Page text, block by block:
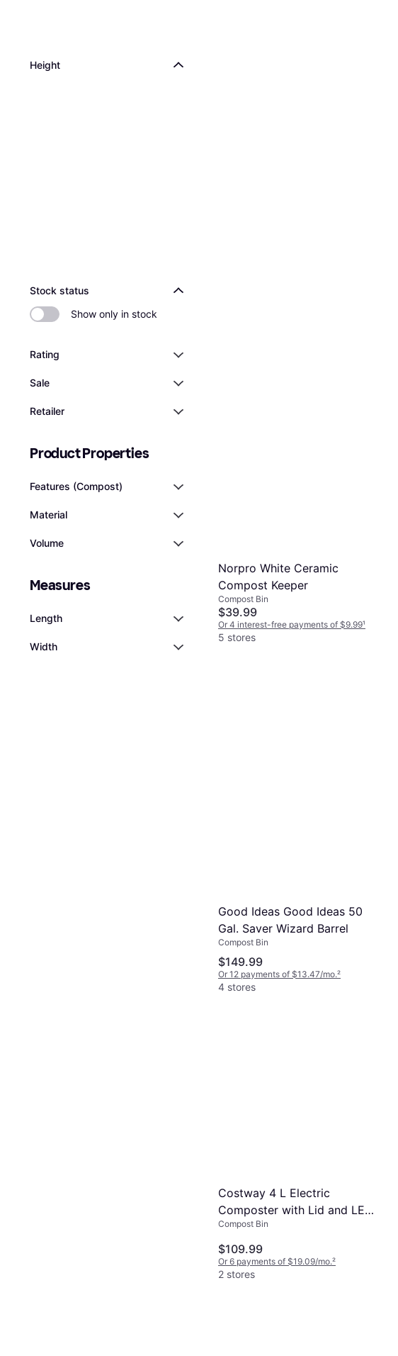
Height
Stock status
Show only in stock
Rating
Sale
Retailer
Product Properties
Features (Compost)
Material
Volume
Measures
Length
Width
Norpro White Ceramic
Compost Keeper
Compost Bin
$39.99
Or 4 interest-free payments of $9.99¹
5 stores
Good Ideas Good Ideas 50
Gal. Saver Wizard Barrel
Compost Bin
$149.99
Or 12 payments of $13.47/mo.²
4 stores
Costway 4 L Electric
Composter with Lid and LED
Display
Compost Bin
$109.99
Or 6 payments of $19.09/mo.²
2 stores